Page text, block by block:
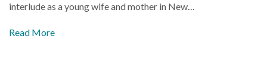
interlude as a young wife and mother in New…
Read More